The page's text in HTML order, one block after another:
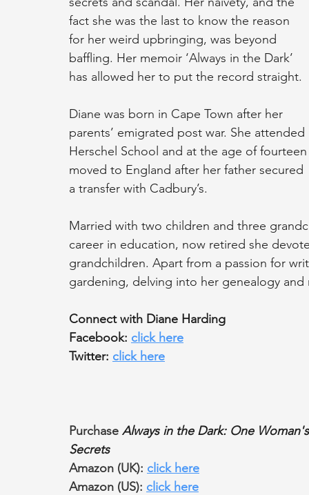
fact she was the last to know the reason
for her weird upbringing, was beyond
baffling. Her memoir ‘Always in the Dark’
has allowed her to put the record straight.
Diane was born in Cape Town after her
parents’ emigrated post war. She attended
Herschel School and at the age of
moved to England after her father secured
a transfer with Cadbury’s.
Married with two children and three
career in education, now retired she
grandchildren. Apart from a passion for
gardening, delving into her genealogy
Connect with Diane Harding
Facebook: click here
Twitter: click here
Purchase Always in the Dark: One
Secrets
Amazon (UK): click here
Amazon (US): click here